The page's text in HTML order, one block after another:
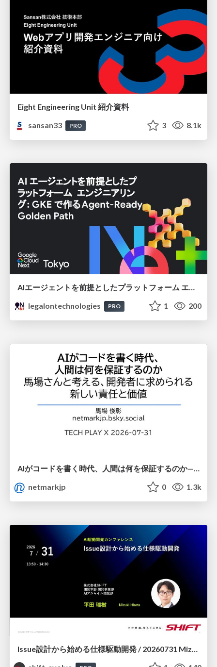
Eight Engineering Unit 紹介資料
sansan33
PRO 3 8.1k
AIエージェントを前提としたプラットフォーム エンジニアリング：GKEで作るAgent-Ready Golden Path
legalontechnologies
PRO 1 200
netmarkjp
0 1.3k
Issue設計から始める仕様駆動開発 / 20260731 Mizuki Hirata